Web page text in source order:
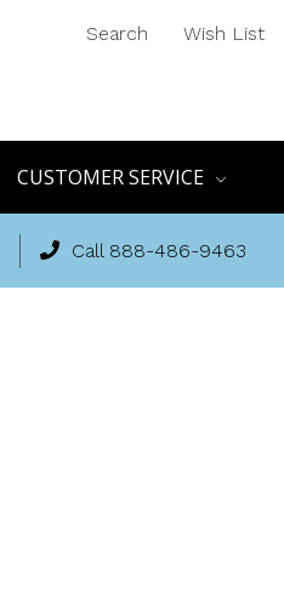
Search Wish List
CUSTOMER SERVICE
Call 888-486-9463